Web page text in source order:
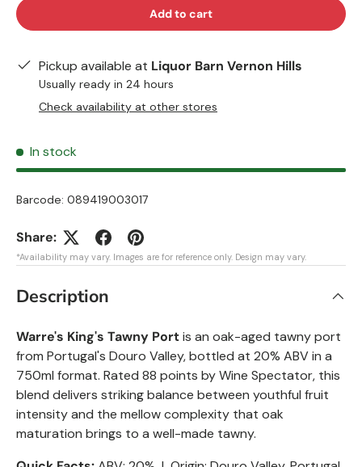
Add to cart
Pickup available at Liquor Barn Vernon Hills
Usually ready in 24 hours
Check availability at other stores
In stock
Barcode: 089419003017
Share:
*Availability may vary. Images are for reference only. Design may vary.
Description
Warre's King's Tawny Portis an oak-aged tawny port
from Portugal's Douro Valley, bottled at 20% ABV in a
750ml format. Rated 88 points by Wine Spectator, this
blend delivers striking balance between youthful fruit
intensity and the mellow complexity that oak
maturation brings to a well-made tawny.